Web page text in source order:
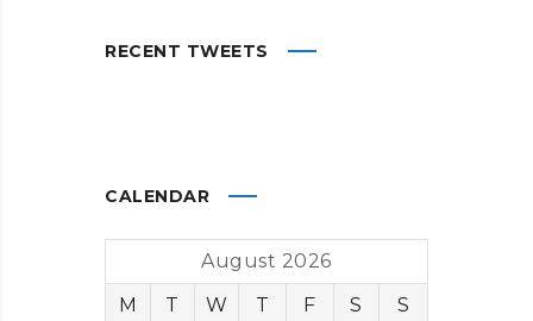
RECENT TWEETS
CALENDAR
August 2026
M
T W T F S
S